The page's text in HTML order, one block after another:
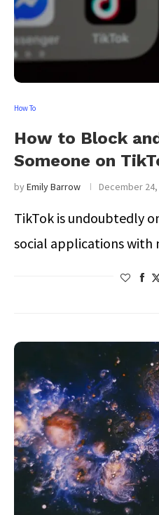
How To
How to Block
Someone on
byEmily Barrow December 24,
TikTok is undoubtedly
social applications